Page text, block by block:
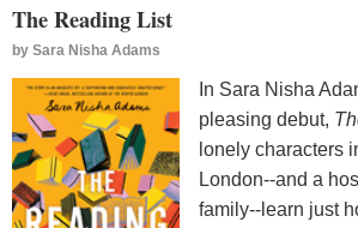
The Reading List
by Sara Nisha Adams
In Sara Nisha
pleasing debut,
lonely characters
London--and a
family--learn just